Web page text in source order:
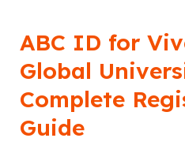
ABC ID for
Global
Complete
Guide